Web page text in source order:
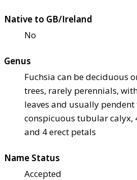
Native to GB/Ireland
No
Genus
Fuchsia can be deciduous
trees, rarely perennials,
leaves and usually
conspicuous tubular calyx,
and 4 erect petals
Name Status
Accepted